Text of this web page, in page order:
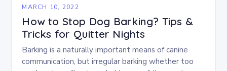
MARCH 10, 2022
How to Stop Dog Barking? Tips &
Tricks for Quitter Nights
Barking is a naturally important means of canine
communication, but irregular barking whether too